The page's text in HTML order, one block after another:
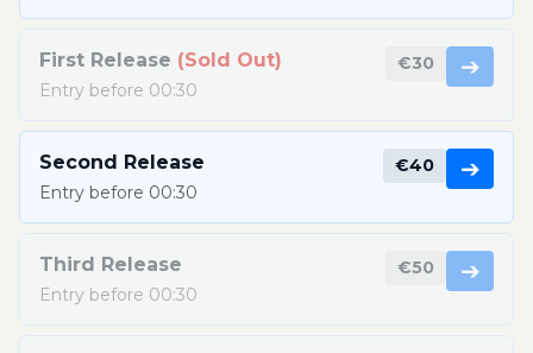
First Release (Sold Out)
Entry before 00:30
€30 ➔
Second Release
Entry before 00:30
€40 ➔
Third Release
Entry before 00:30
€50 ➔